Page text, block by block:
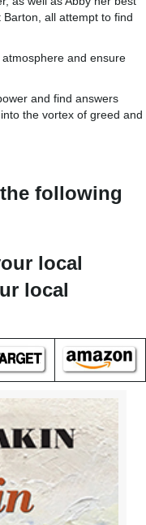
all attempt to find
and ensure
and find answers
the vortex of greed and
following
local
local